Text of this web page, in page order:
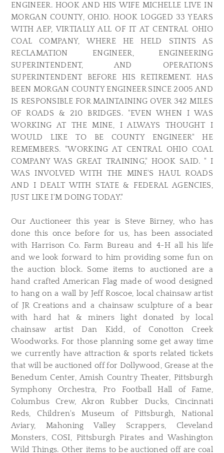
ENGINEER. HOOK AND HIS WIFE MICHELLE LIVE IN
MORGAN COUNTY, OHIO. HOOK LOGGED 33 YEARS
WITH AEP, VIRTIALLY ALL OF IT AT CENTRAL OHIO
COAL COMPANY, WHERE HE HELD STINTS AS
RECLAMATION ENGINEER, ENGINEERING
SUPERINTENDENT, AND OPERATIONS
SUPERINTENDENT BEFORE HIS RETIREMENT. HAS
BEEN MORGAN COUNTY ENGINEER SINCE 2005 AND
IS RESPONSIBLE FOR MAINTAINING OVER 342 MILES
OF ROADS & 210 BRIDGES. "EVEN WHEN I WAS
WORKING AT THE MINE, I ALWAYS THOUGHT I
WOULD LIKE TO BE COUNTY ENGINEER" HE
REMEMBERS. "WORKING AT CENTRAL OHIO COAL
COMPANY WAS GREAT TRAINING," HOOK SAID. " I
WAS INVOLVED WITH THE MINE'S HAUL ROADS
AND I DEALT WITH STATE & FEDERAL AGENCIES,
JUST LIKE I'M DOING TODAY."
Our Auctioneer this year is Steve Birney, who has
done this once before for us, has been associated
with Harrison Co. Farm Bureau and 4-H all his life
and we look forward to him providing some fun on
the auction block. Some items to auctioned are a
hand crafted American Flag made of wood designed
to hang on a wall by Jeff Roscoe, local chainsaw artist
of JR Creations and a chainsaw sculpture of a bear
with hard hat & miners light donated by local
chainsaw artist Dan Kidd, of Conotton Creek
Woodworks. For those planning some get away time
we currently have attraction & sports related tickets
that will be auctioned off for Dollywood, Grease at the
Benedum Center, Amish Country Theater, Pittsburgh
Symphony Orchestra, Pro Football Hall of Fame,
Columbus Crew, Akron Rubber Ducks, Cincinnati
Reds, Children's Museum of Pittsburgh, National
Aviary, Mahoning Valley Scrappers, Cleveland
Monsters, COSI, Pittsburgh Pirates and Washington
Wild Things. Other items to be auctioned off are coal